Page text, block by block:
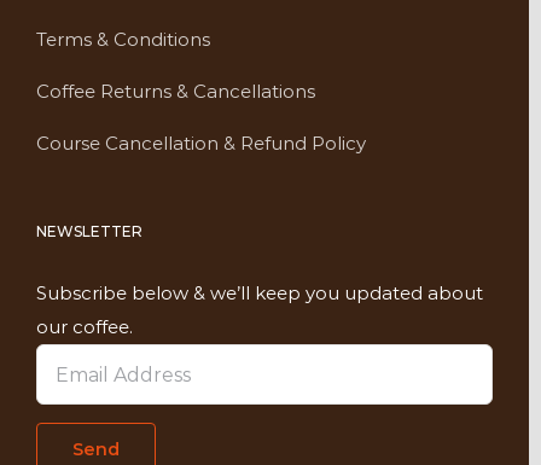
Terms & Conditions
Coffee Returns & Cancellations
Course Cancellation & Refund Policy
NEWSLETTER
Subscribe below & we’ll keep you updated about
our coffee.